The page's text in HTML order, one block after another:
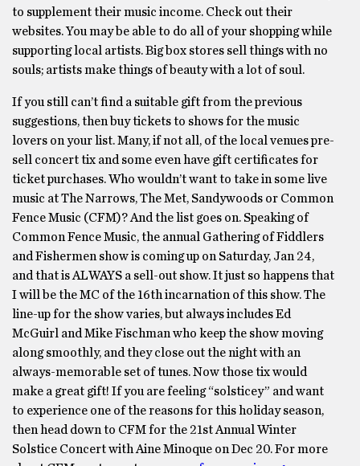
to supplement their music income. Check out their
websites. You may be able to do all of your shopping while
supporting local artists. Big box stores sell things with no
souls; artists make things of beauty with a lot of soul.
If you still can’t find a suitable gift from the previous
suggestions, then buy tickets to shows for the music
lovers on your list. Many, if not all, of the local venues pre-
sell concert tix and some even have gift certificates for
ticket purchases. Who wouldn’t want to take in some live
music at The Narrows, The Met, Sandywoods or Common
Fence Music (CFM)? And the list goes on. Speaking of
Common Fence Music, the annual Gathering of Fiddlers
and Fishermen show is coming up on Saturday, Jan 24,
and that is ALWAYS a sell-out show. It just so happens that
I will be the MC of the 16th incarnation of this show. The
line-up for the show varies, but always includes Ed
McGuirl and Mike Fischman who keep the show moving
along smoothly, and they close out the night with an
always-memorable set of tunes. Now those tix would
make a great gift! If you are feeling “solsticey” and want
to experience one of the reasons for this holiday season,
then head down to CFM for the 21st Annual Winter
Solstice Concert with Aine Minoque on Dec 20. For more